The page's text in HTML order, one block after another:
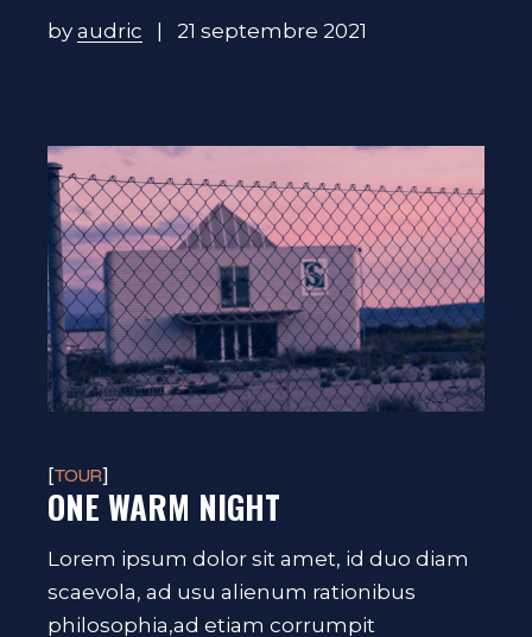
byaudric 21 septembre 2021
TOUR
ONE WARM NIGHT
Lorem ipsum dolor sit amet, id duo diam
scaevola, ad usu alienum rationibus
philosophia,ad etiam corrumpit